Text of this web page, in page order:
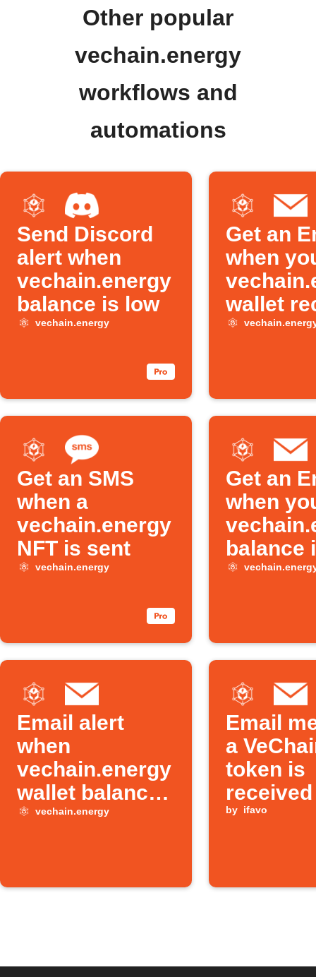
Other popular
vechain.energy
workflows and
automations
Send Discord
alert when
vechain.energy
balance is low
vechain.energy
Get an
when
wallet
an NFT
Get an SMS
when a
vechain.energy
NFT is sent
vechain.energy
Get an
when
balance
Email alert
when
vechain.energy
wallet balance
is low
vechain.energy
Email
a
token is
received
by ifavo